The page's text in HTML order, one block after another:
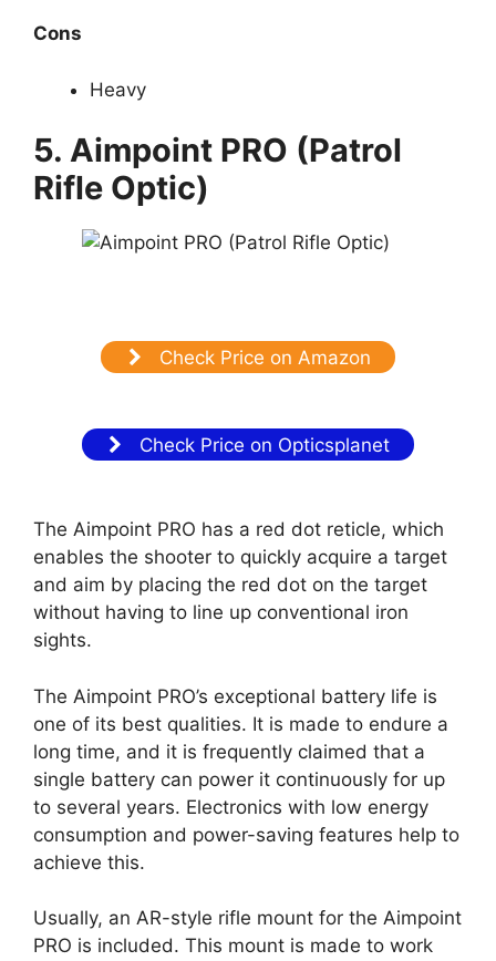
Cons
Heavy
5. Aimpoint PRO (Patrol
Rifle Optic)
Check Price on Amazon
Check Price on Opticsplanet
The Aimpoint PRO has a red dot reticle, which
enables the shooter to quickly acquire a target
and aim by placing the red dot on the target
without having to line up conventional iron
sights.
The Aimpoint PRO’s exceptional battery life is
one of its best qualities. It is made to endure a
long time, and it is frequently claimed that a
single battery can power it continuously for up
to several years. Electronics with low energy
consumption and power-saving features help to
achieve this.
Usually, an AR-style rifle mount for the Aimpoint
PRO is included. This mount is made to work